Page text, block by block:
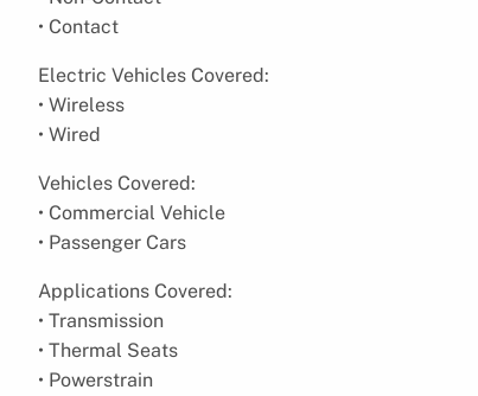
• Contact
Electric Vehicles Covered:
• Wireless
• Wired
Vehicles Covered:
• Commercial Vehicle
• Passenger Cars
Applications Covered:
• Transmission
• Thermal Seats
• Powerstrain